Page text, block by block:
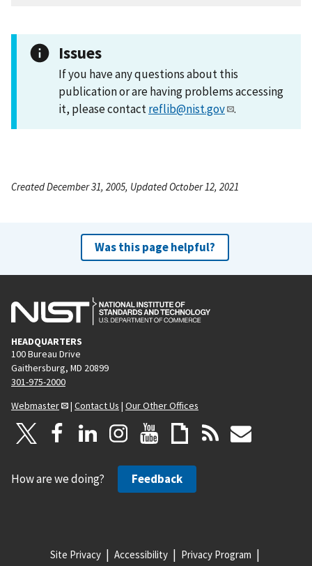
Issues
If you have any questions about this
publication or are having problems accessing
it, please contactreflib@nist.gov .
Created December 31, 2005, Updated October 12, 2021
Was this page helpful?
HEADQUARTERS
100 Bureau Drive
Gaithersburg, MD 20899
301-975-2000
Webmaster
| Contact Us | Our Other Offices
How are we doing? Feedback
Site Privacy Accessibility Privacy Program